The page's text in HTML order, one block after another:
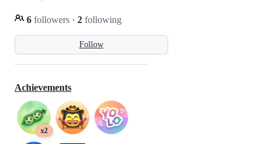
Follow
6 followers · 2 following
Achievements
x2